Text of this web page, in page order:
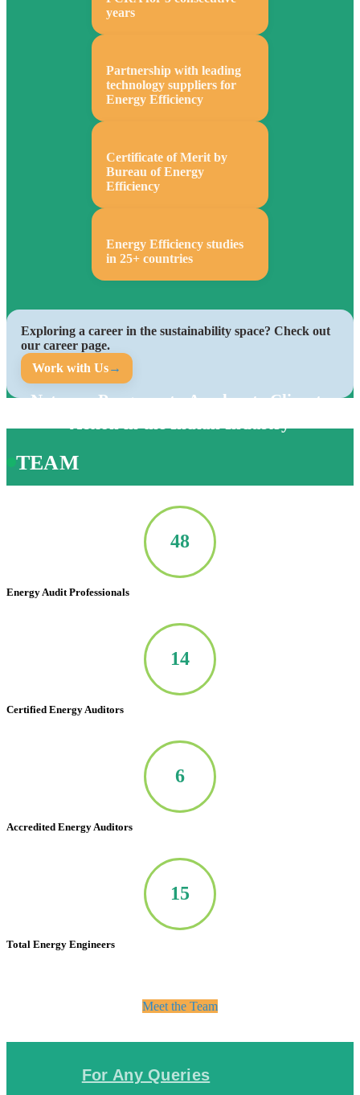
Net-zero Program to Accelerate Climate
Action in the Indian Industry
years
Partnership with leading
technology suppliers for
Energy Efficiency
Certificate of Merit by
Bureau of Energy
Efficiency
Energy Efficiency studies
in 25+ countries
Exploring a career in the sustainability space? Check out
our career page.
Work with Us→
TEAM
50
Energy Audit Professionals
14
Certified Energy Auditors
7
Accredited Energy Auditors
20
Total Energy Engineers
Meet the Team
For Any Queries